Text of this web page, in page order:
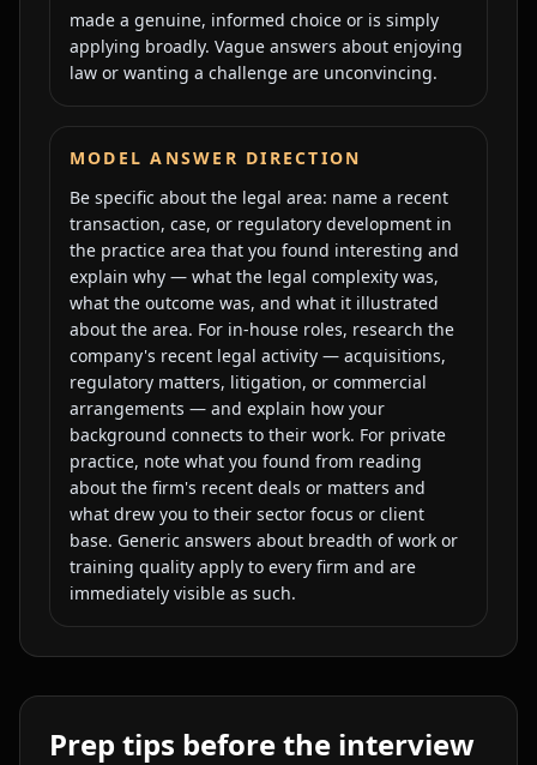
made a genuine, informed choice or is simply
applying broadly. Vague answers about enjoying
law or wanting a challenge are unconvincing.
MODEL ANSWER DIRECTION
Be specific about the legal area: name a recent
transaction, case, or regulatory development in
the practice area that you found interesting and
explain why — what the legal complexity was,
what the outcome was, and what it illustrated
about the area. For in-house roles, research the
company's recent legal activity — acquisitions,
regulatory matters, litigation, or commercial
arrangements — and explain how your
background connects to their work. For private
practice, note what you found from reading
about the firm's recent deals or matters and
what drew you to their sector focus or client
base. Generic answers about breadth of work or
training quality apply to every firm and are
immediately visible as such.
Prep tips before the interview